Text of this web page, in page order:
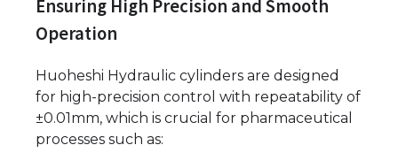
Ensuring High Precision and Smooth
Operation
Huoheshi Hydraulic cylinders are designed
for high-precision control with repeatability of
±0.01mm, which is crucial for pharmaceutical
processes such as: